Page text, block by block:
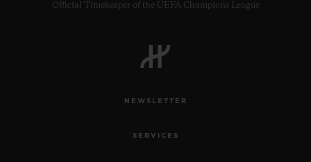
Official Timekeeper of the UEFA Champions League
NEWSLETTER
SERVICES